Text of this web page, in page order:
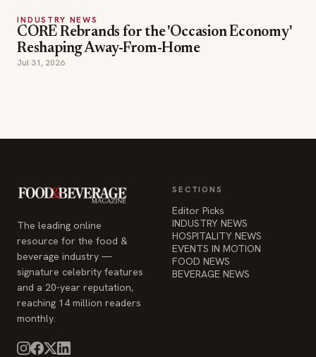
INDUSTRY NEWS
CORE Rebrands for the 'Occasion Economy'
Reshaping Away-From-Home
Jul 31, 2026
The leading online
resource for the food &
beverage industry —
signature celebrity features
and a 20-year reputation,
reaching 14 million readers
monthly.
SECTIONS
Editor Picks
INDUSTRY NEWS
HOSPITALITY NEWS
EVENTS IN MOTION
FOOD NEWS
BEVERAGE NEWS